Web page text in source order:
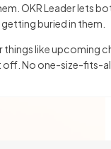
OKR Leader lets
buried in them.
like upcoming
No one-size-fits-